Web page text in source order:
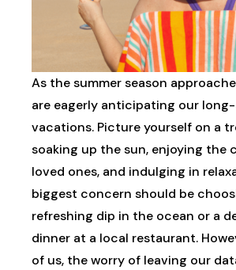
As the summer season
are eagerly anticipating our
vacations. Picture yourself on a
soaking up the sun, enjoying the
loved ones, and indulging in
biggest concern should be
refreshing dip in the ocean or a
dinner at a local restaurant.
of us, the worry of leaving our